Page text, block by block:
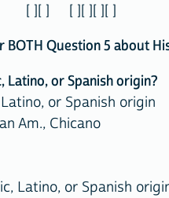
] [ ][ ][ ][ ]
BOTH Question 5 about
Latino, or Spanish origin?
or Spanish origin
Am., Chicano
Latino, or Spanish